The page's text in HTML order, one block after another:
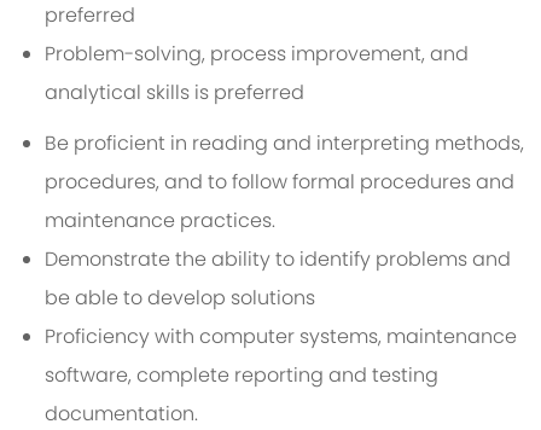
preferred
Problem-solving, process improvement, and
analytical skills is preferred
Be proficient in reading and interpreting methods,
procedures, and to follow formal procedures and
maintenance practices.
Demonstrate the ability to identify problems and
be able to develop solutions
Proficiency with computer systems, maintenance
software, complete reporting and testing
documentation.